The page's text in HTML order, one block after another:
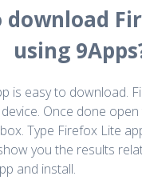
download
using
is easy to download.
Once done
Type Firefox Lite
you the results
and install.